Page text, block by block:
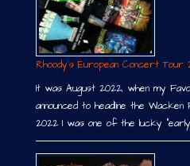
Rhoody´s European Concert Tour
It was August 2022, when my
announced to headline the
2022 I was one of the lucky